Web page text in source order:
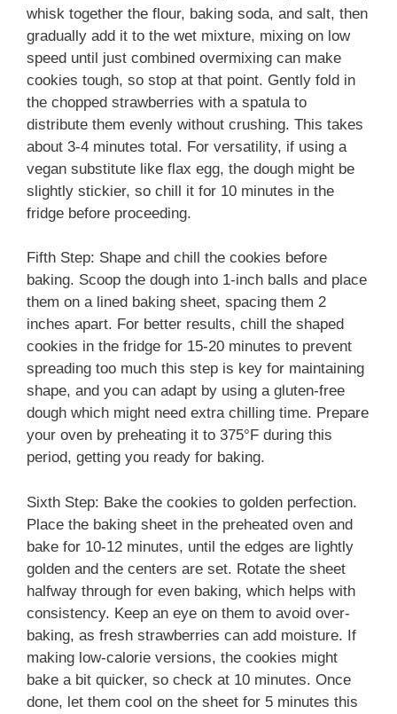
whisk together the flour, baking soda, and salt, then
gradually add it to the wet mixture, mixing on low
speed until just combined overmixing can make
cookies tough, so stop at that point. Gently fold in
the chopped strawberries with a spatula to
distribute them evenly without crushing. This takes
about 3-4 minutes total. For versatility, if using a
vegan substitute like flax egg, the dough might be
slightly stickier, so chill it for 10 minutes in the
fridge before proceeding.
Fifth Step: Shape and chill the cookies before
baking. Scoop the dough into 1-inch balls and place
them on a lined baking sheet, spacing them 2
inches apart. For better results, chill the shaped
cookies in the fridge for 15-20 minutes to prevent
spreading too much this step is key for maintaining
shape, and you can adapt by using a gluten-free
dough which might need extra chilling time. Prepare
your oven by preheating it to 375°F during this
period, getting you ready for baking.
Sixth Step: Bake the cookies to golden perfection.
Place the baking sheet in the preheated oven and
bake for 10-12 minutes, until the edges are lightly
golden and the centers are set. Rotate the sheet
halfway through for even baking, which helps with
consistency. Keep an eye on them to avoid over-
baking, as fresh strawberries can add moisture. If
making low-calorie versions, the cookies might
bake a bit quicker, so check at 10 minutes. Once
done, let them cool on the sheet for 5 minutes this